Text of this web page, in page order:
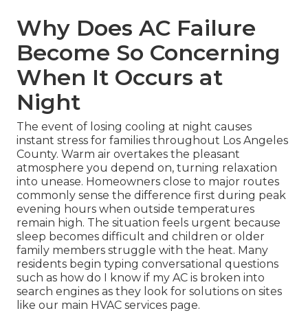
Why Does AC Failure
Become So Concerning
When It Occurs at
Night
The event of losing cooling at night causes
instant stress for families throughout Los Angeles
County. Warm air overtakes the pleasant
atmosphere you depend on, turning relaxation
into unease. Homeowners close to major routes
commonly sense the difference first during peak
evening hours when outside temperatures
remain high. The situation feels urgent because
sleep becomes difficult and children or older
family members struggle with the heat. Many
residents begin typing conversational questions
such as how do I know if my AC is broken into
search engines as they look for solutions on sites
like our main HVAC services page.